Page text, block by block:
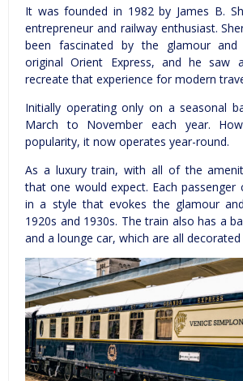
It was founded in 1982 by James B.
entrepreneur and railway enthusiast.
been fascinated by the glamour
original Orient Express, and he saw
recreate that experience for modern
Initially operating only on a seasonal
March to November each year.
popularity, it now operates year-round.
As a luxury train, with all of the
that one would expect. Each passenger
in a style that evokes the glamour
1920s and 1930s. The train also has a
and a lounge car, which are all